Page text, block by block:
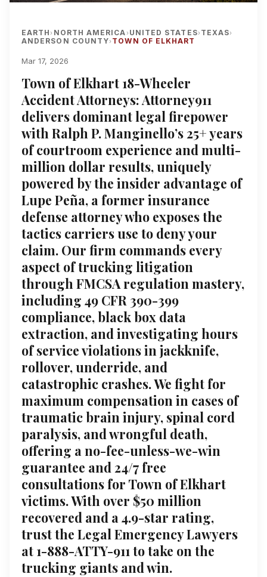
EARTH› NORTH AMERICA› UNITED STATES› TEXAS›
ANDERSON COUNTY› TOWN OF ELKHART
Mar 17, 2026
Town of Elkhart 18-Wheeler
Accident Attorneys: Attorney911
delivers dominant legal firepower
with Ralph P. Manginello’s 25+ years
of courtroom experience and multi-
million dollar results, uniquely
powered by the insider advantage of
Lupe Peña, a former insurance
defense attorney who exposes the
tactics carriers use to deny your
claim. Our firm commands every
aspect of trucking litigation
through FMCSA regulation mastery,
including 49 CFR 390-399
compliance, black box data
extraction, and investigating hours
of service violations in jackknife,
rollover, underride, and
catastrophic crashes. We fight for
maximum compensation in cases of
traumatic brain injury, spinal cord
paralysis, and wrongful death,
offering a no-fee-unless-we-win
guarantee and 24/7 free
consultations for Town of Elkhart
victims. With over $50 million
recovered and a 4.9-star rating,
trust the Legal Emergency Lawyers
at 1-888-ATTY-911 to take on the
trucking giants and win.